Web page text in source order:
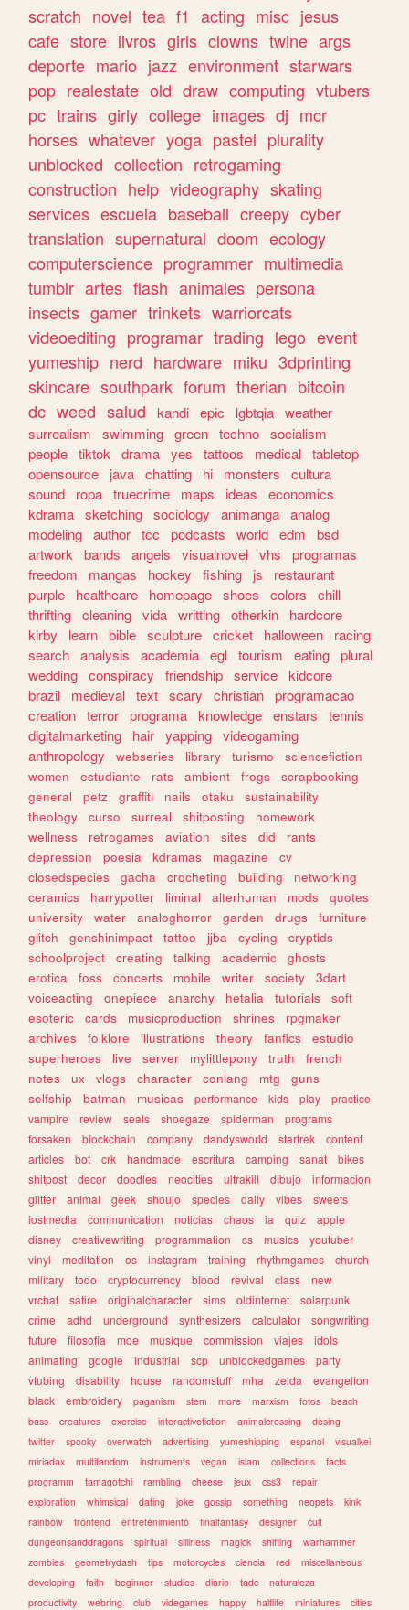
scratch novel tea f1 acting misc jesus
cafe store livros girls clowns twine args
deporte mario jazz environment starwars
pop realestate old draw computing vtubers
pc trains girly college images dj mcr
horses whatever yoga pastel plurality
unblocked collection retrogaming
construction help videography skating
services escuela baseball creepy cyber
translation supernatural doom ecology
computerscience programmer multimedia
tumblr artes flash animales persona
insects gamer trinkets warriorcats
videoediting programar trading lego event
yumeship nerd hardware miku 3dprinting
skincare southpark forum therian bitcoin
dc weed salud kandi epic lgbtqia weather
surrealism
swimming green techno socialism
people tiktok drama yes tattoos medical tabletop
opensource
java chatting hi monsters
cultura
sound
ropa truecrime maps ideas
economics
kdrama sketching sociology animanga analog
modeling author tcc podcasts world edm
bsd
artwork
bands angels visualnovel vhs
programas
freedom
mangas hockey fishing js
restaurant
purple
healthcare homepage shoes colors
chill
thrifting cleaning vida writting otherkin
hardcore
kirby
learn bible sculpture cricket halloween
racing
search analysis academia egl tourism eating plural
wedding conspiracy friendship service kidcore
brazil
medieval text scary christian programacao
creation terror programa knowledge enstars
tennis
digitalmarketing
hair yapping videogaming
anthropology
webseries library turismo
sciencefiction
women
estudiante rats ambient frogs
scrapbooking
general
petz graffiti nails otaku
sustainability
theology
curso surreal shitposting
homework
wellness
retrogames aviation sites did
rants
depression
poesia kdramas magazine
cv
closedspecies
gacha crocheting building
networking
ceramics
harrypotter liminal alterhuman mods
quotes
university
water analoghorror garden drugs
furniture
glitch
genshinimpact tattoo jjba cycling
cryptids
schoolproject
creating talking academic
ghosts
erotica
foss concerts mobile writer society
3dart
voiceacting
onepiece anarchy hetalia tutorials
soft
esoteric
cards musicproduction shrines
rpgmaker
archives
folklore illustrations theory fanfics
estudio
superheroes
live server mylittlepony truth
french
notes
ux vlogs character conlang mtg
guns
selfship
batman musicas performance kids play
practice
vampire
review seals shoegaze spiderman
programs
forsaken
blockchain company dandysworld startrek
content
articles
bot crk handmade escritura camping sanat
bikes
shitpost
decor doodles neocities ultrakill dibujo
informacion
glitter
animal geek shoujo species daily vibes
sweets
lostmedia
communication noticias chaos ia quiz
apple
disney
creativewriting programmation cs musics
youtuber
vinyl
meditation os instagram training rhythmgames
church
military
todo cryptocurrency blood revival class
new
vrchat
satire originalcharacter sims oldinternet
solarpunk
crime
adhd underground synthesizers calculator
songwriting
future
filosofia moe musique commission viajes
idols
animating
google industrial scp unblockedgames
party
vtubing
disability house randomstuff mha zelda
evangelion
black
embroidery paganism stem more marxism fotos
beach
bass
creatures exercise interactivefiction animalcrossing
desing
twitter
spooky overwatch advertising yumeshipping espanol
visualkei
miriadax
multifandom instruments vegan islam collections
facts
programm
tamagotchi rambling cheese jeux css3
repair
exploration
whimsical dating joke gossip something neopets
kink
rainbow
frontend entretenimiento finalfantasy designer
cult
dungeonsanddragons
spiritual silliness magick shifting
warhammer
zombies
geometrydash tips motorcycles ciencia red
miscellaneous
developing
faith beginner studies diario tadc
naturaleza
productivity
webring club videgames happy halflife miniatures cities